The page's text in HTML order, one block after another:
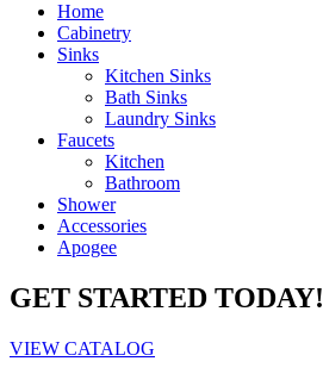
Home
Cabinetry
Sinks
Kitchen Sinks
Bath Sinks
Laundry Sinks
Faucets
Kitchen
Bathroom
Shower
Accessories
Apogee
GET STARTED TODAY!
VIEW CATALOG